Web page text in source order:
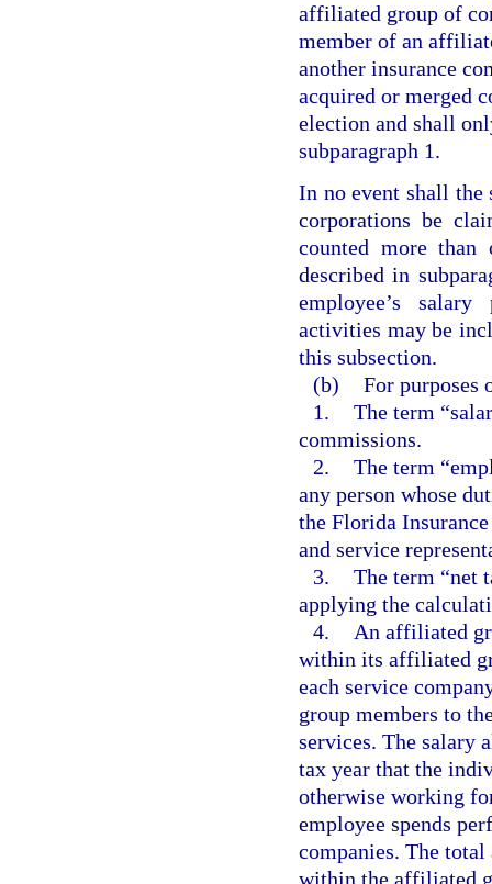
affiliated group of
member of an
another insurance
acquired or merged
election and shall
subparagraph 1.
In no event shall
corporations be
counted more
described in
employee’s
activities may be
this subsection.
(b) For purposes
1. The term
commissions.
2. The term
any person whose
the Florida
and service
3. The term “net
applying the
4.
An affiliated
within its affiliated
each service
group members to
services. The salary
tax year that the
otherwise working
employee spends
companies. The
within the affiliated